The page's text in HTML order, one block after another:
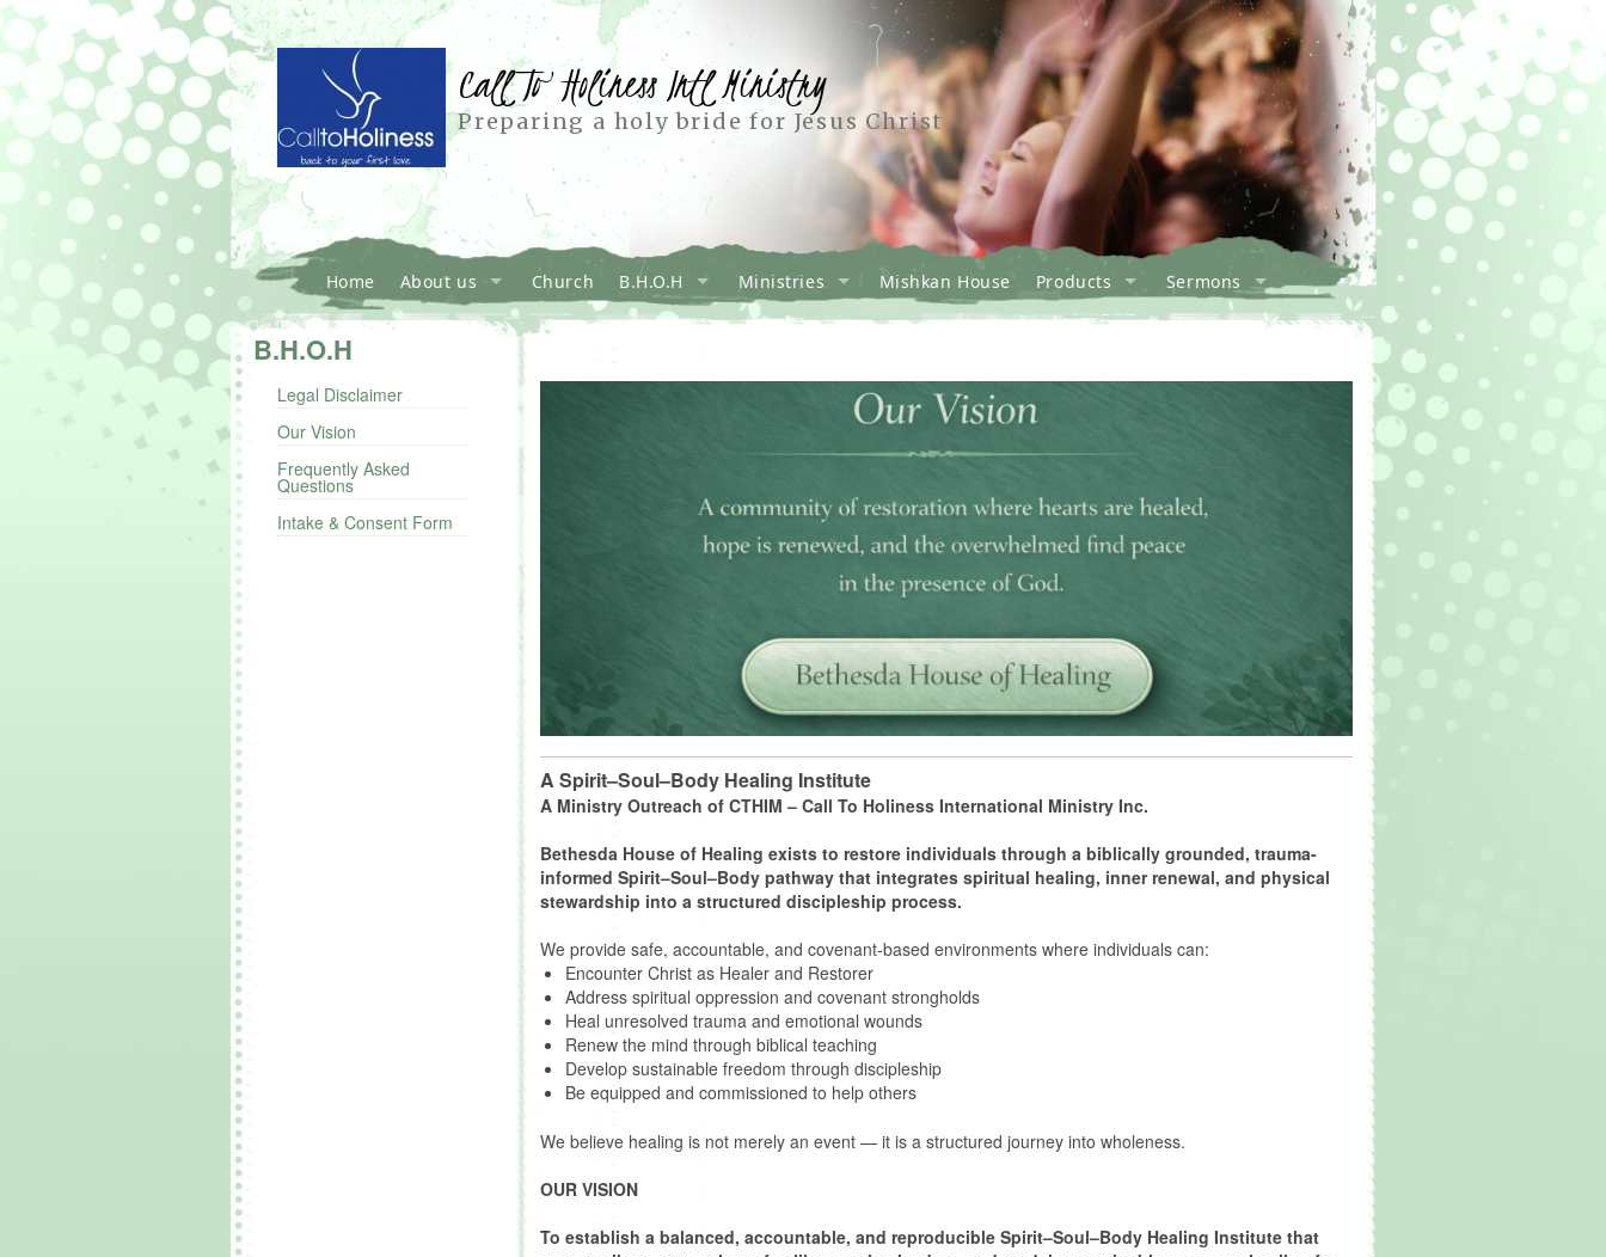
Call To Holiness Intl Ministry
Preparing a holy bride for Jesus Christ
Home About us Church B.H.O.H Ministries Mishkan House Products Sermons
B.H.O.H
Legal Disclaimer
Our Vision
Frequently Asked
Questions
Intake & Consent Form
A Spirit–Soul–Body Healing Institute
A Ministry Outreach of CTHIM – Call To Holiness International Ministry Inc.
Bethesda House of Healing exists to restore individuals through a biblically grounded, trauma-
informed Spirit–Soul–Body pathway that integrates spiritual healing, inner renewal, and physical
stewardship into a structured discipleship process.
We provide safe, accountable, and covenant-based environments where individuals can:
Encounter Christ as Healer and Restorer
Address spiritual oppression and covenant strongholds
Heal unresolved trauma and emotional wounds
Renew the mind through biblical teaching
Develop sustainable freedom through discipleship
Be equipped and commissioned to help others
We believe healing is not merely an event — it is a structured journey into wholeness.
OUR VISION
To establish a balanced, accountable, and reproducible Spirit–Soul–Body Healing Institute that